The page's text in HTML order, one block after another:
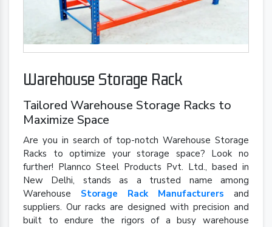
Warehouse Storage Rack
Tailored Warehouse Storage Racks to
Maximize Space
Are you in search of top-notch Warehouse Storage
Racks to optimize your storage space? Look no
further! Plannco Steel Products Pvt. Ltd., based in
New Delhi, stands as a trusted name among
Warehouse Storage Rack Manufacturers and
suppliers. Our racks are designed with precision and
built to endure the rigors of a busy warehouse